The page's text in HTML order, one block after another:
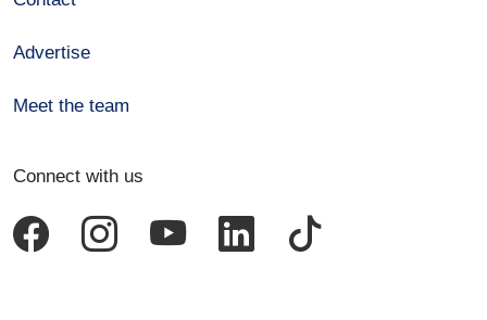
Advertise
Meet the team
Connect with us